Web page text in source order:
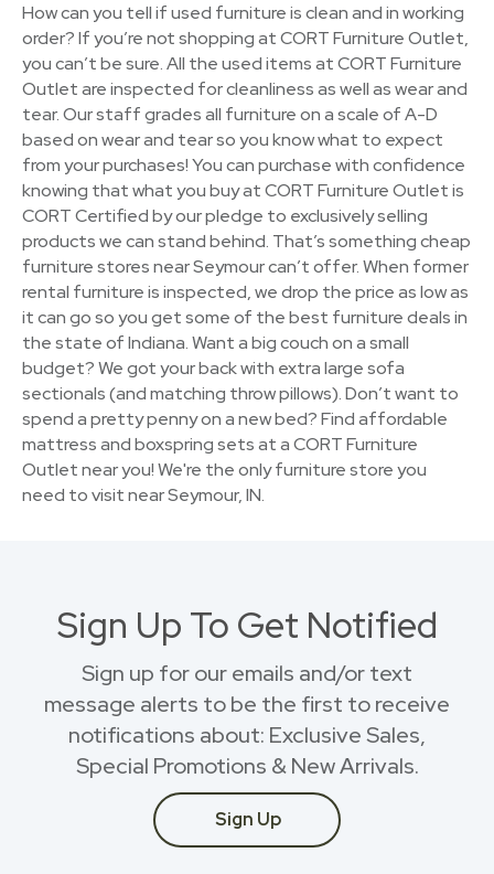
How can you tell if used furniture is clean and in working
order? If you’re not shopping at CORT Furniture Outlet,
you can’t be sure. All the used items at CORT Furniture
Outlet are inspected for cleanliness as well as wear and
tear. Our staff grades all furniture on a scale of A-D
based on wear and tear so you know what to expect
from your purchases! You can purchase with confidence
knowing that what you buy at CORT Furniture Outlet is
CORT Certified by our pledge to exclusively selling
products we can stand behind. That’s something cheap
furniture stores near Seymour can’t offer. When former
rental furniture is inspected, we drop the price as low as
it can go so you get some of the best furniture deals in
the state of Indiana. Want a big couch on a small
budget? We got your back with extra large sofa
sectionals (and matching throw pillows). Don’t want to
spend a pretty penny on a new bed? Find affordable
mattress and boxspring sets at a CORT Furniture
Outlet near you! We're the only furniture store you
need to visit near Seymour, IN.
Sign Up To Get Notified
Sign up for our emails and/or text
message alerts to be the first to receive
notifications about: Exclusive Sales,
Special Promotions & New Arrivals.
Sign Up